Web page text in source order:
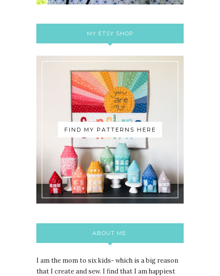
MY ETSY SHOP
FIND MY PATTERNS HERE
ABOUT ME:
I am the mom to six kids- which is a big reason
that I create and sew. I find that I am happiest